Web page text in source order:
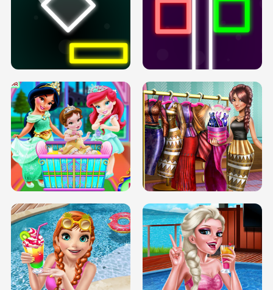
PREGNANT PRINCESS TANNING
SOLARIUM H5
INFINITE ROAD TWO NEON BOXES
TRIS DATE NIGHT DOLLY DRESS UP